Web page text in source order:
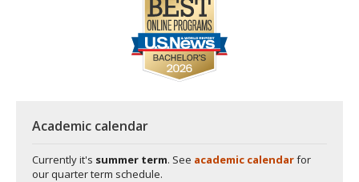
Academic calendar
Currently it's summer term. See academic calendarfor
our quarter term schedule.